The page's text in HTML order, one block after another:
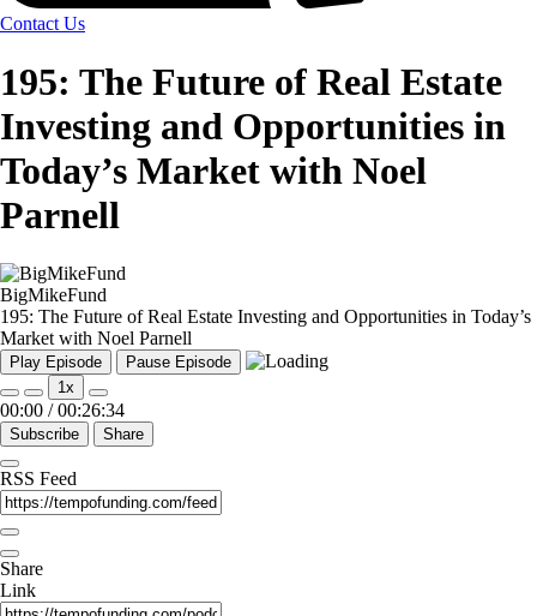
Contact Us
195: The Future of Real Estate
Investing and Opportunities in
Today’s Market with Noel
Parnell
BigMikeFund
195: The Future of Real Estate Investing and Opportunities in Today’s
Market with Noel Parnell
Play Episode
Pause Episode
1x
00:00 / 00:26:34
Subscribe Share
RSS Feed
Share
Link